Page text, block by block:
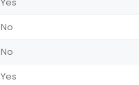
No
No
Yes